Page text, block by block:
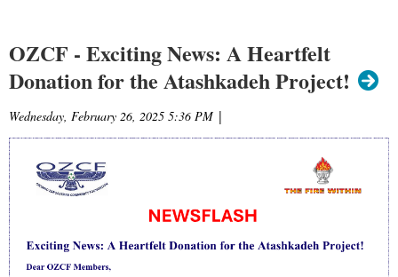
OZCF - Exciting News: A Heartfelt
Donation for the Atashkadeh Project!
Wednesday, February 26, 2025 5:36 PM |